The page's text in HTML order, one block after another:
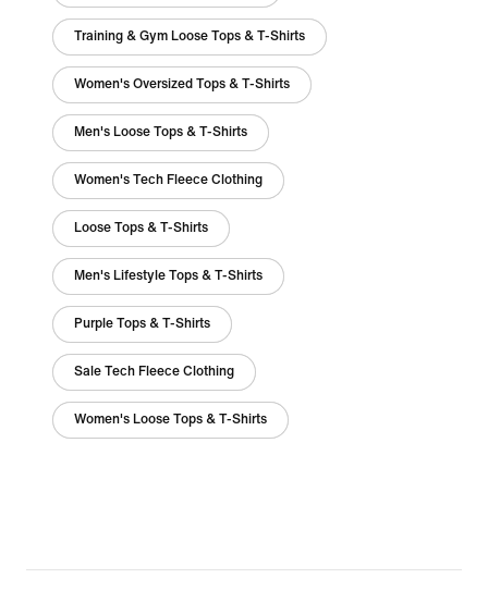
Training & Gym Loose Tops & T-Shirts
Women's Oversized Tops & T-Shirts
Men's Loose Tops & T-Shirts
Women's Tech Fleece Clothing
Loose Tops & T-Shirts
Men's Lifestyle Tops & T-Shirts
Purple Tops & T-Shirts
Sale Tech Fleece Clothing
Women's Loose Tops & T-Shirts